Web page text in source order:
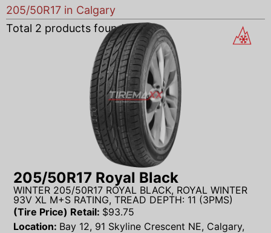
205/50R17 in Calgary
Total 2 products found
205/50R17 Royal Black
WINTER 205/50R17 ROYAL BLACK, ROYAL WINTER
93V XL M+S RATING, TREAD DEPTH: 11 (3PMS)
(Tire Price) Retail: $93.75
Location: Bay 12, 91 Skyline Crescent NE, Calgary,